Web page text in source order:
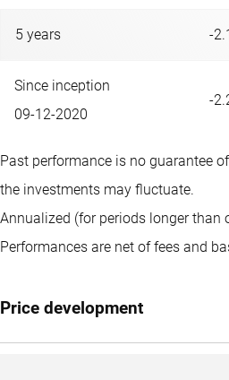
5 years -
Since inception
09-12-2020
-
Past performance is no guarantee
the investments may fluctuate.
Annualized (for periods longer than
Performances are net of fees and
Price development